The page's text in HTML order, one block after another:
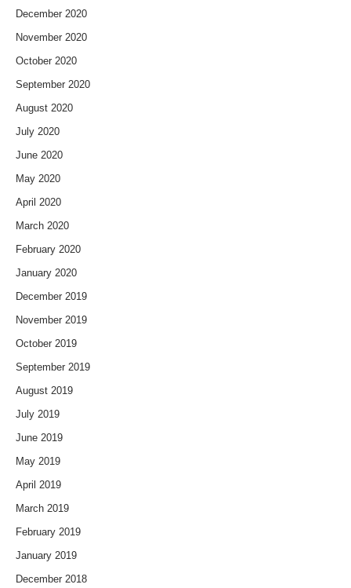
December 2020
November 2020
October 2020
September 2020
August 2020
July 2020
June 2020
May 2020
April 2020
March 2020
February 2020
January 2020
December 2019
November 2019
October 2019
September 2019
August 2019
July 2019
June 2019
May 2019
April 2019
March 2019
February 2019
January 2019
December 2018